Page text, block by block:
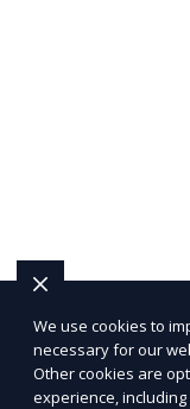
We use cookies to
necessary for our
Other cookies are
experience,